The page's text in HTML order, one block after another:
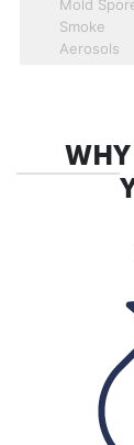
Mold
Smoke
Aerosols